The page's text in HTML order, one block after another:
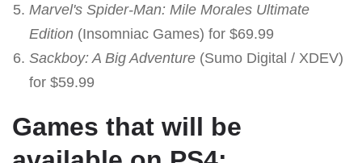
Marvel's Spider-Man: Mile Morales Ultimate
Edition (Insomniac Games) for $69.99
Sackboy: A Big Adventure(Sumo Digital / XDEV)
for $59.99
Games that will be